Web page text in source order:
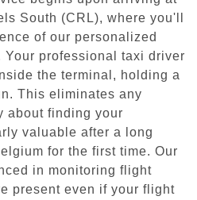
South (CRL), where you'll
of our personalized
Your professional taxi driver
the terminal, holding a
This eliminates any
about finding your
valuable after a long
for the first time. Our
in monitoring flight
present even if your flight